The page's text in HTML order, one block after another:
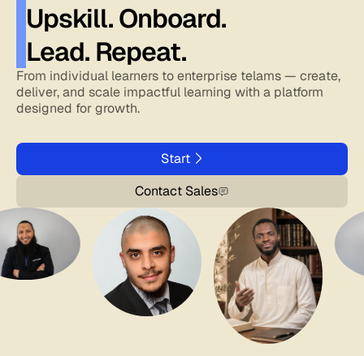
Upskill. Onboard.
Lead. Repeat.
From individual learners to enterprise telams — create,
deliver, and scale impactful learning with a platform
designed for growth.
Start
Contact Sales